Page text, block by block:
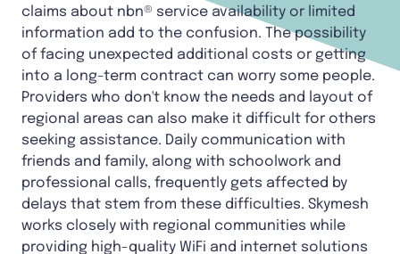
claims about nbn® service availability or limited
information add to the confusion. The possibility
of facing unexpected additional costs or getting
into a long-term contract can worry some people.
Providers who don't know the needs and layout of
regional areas can also make it difficult for others
seeking assistance. Daily communication with
friends and family, along with schoolwork and
professional calls, frequently gets affected by
delays that stem from these difficulties. Skymesh
works closely with regional communities while
providing high-quality WiFi and internet solutions